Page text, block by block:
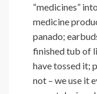
“medicines”
medicine
panado;
finished tub of
have tossed it;
not – we use it